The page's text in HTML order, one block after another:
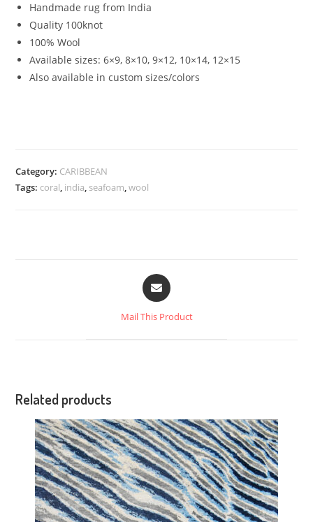
Handmade rug from India
Quality 100knot
100% Wool
Available sizes: 6×9, 8×10, 9×12, 10×14, 12×15
Also available in custom sizes/colors
Category: CARIBBEAN
Tags: coral, india, seafoam,wool
Mail This Product
Related products